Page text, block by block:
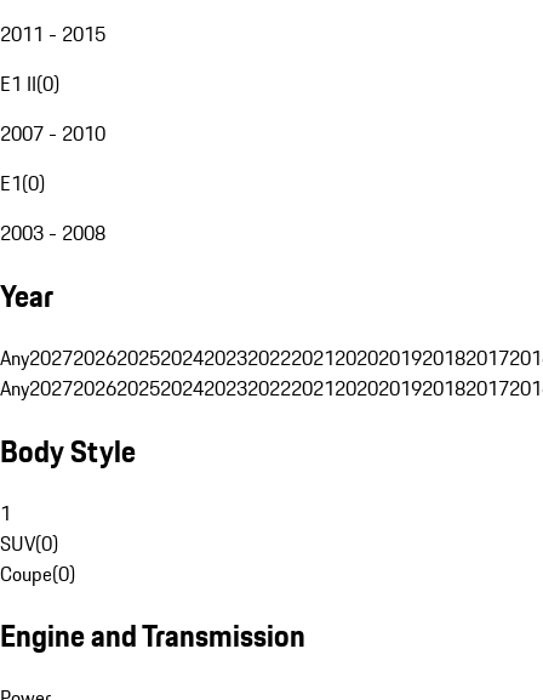
2011 - 2015
E1 II(0)
2007 - 2010
E1(0)
2003 - 2008
Year
Any20272026202520242023202220212020201920182017
Any20272026202520242023202220212020201920182017
Body Style
1
SUV(0)
Coupe(0)
Engine and Transmission